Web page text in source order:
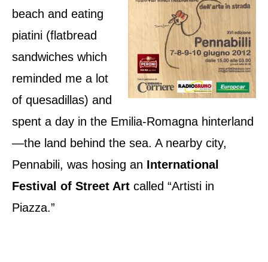
beach and eating
piatini (flatbread
sandwiches which
reminded me a lot
of quesadillas) and
spent a day in the Emilia-Romagna hinterland
—the land behind the sea. A nearby city,
Pennabili, was hosing an International
Festival of Street Art called “Artisti in
Piazza.”